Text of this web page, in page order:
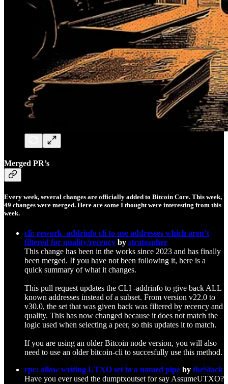
Merged PR’s
Every week, several changes are officially added to Bitcoin Core. This week,
49 changes were merged. Here are some I thought were interesting from this
week.
cli: rework -addrinfo cli to use addresses which aren’t
filtered for quality/recency by stratospher
This change has been in the works since 2023 and has finally
been merged. If you have not been following it, here is a
quick summary of what it changes.
This pull request updates the CLI -addrinfo to give back ALL
known addresses instead of a subset. From version v22.0 to
v30.0, the set that was given back was filtered by recency and
quality. This has now changed because it does not match the
logic used when selecting a peer, so this updates it to match.
If you are using an older Bitcoin node version, you will also
need to use an older bitcoin-cli to succesfully use this method.
rpc: allow writing UTXO set to a named pipe by theStack
Have you ever used the dumptxoutset for say AssumeUTXO?